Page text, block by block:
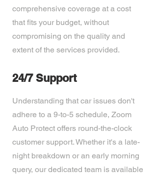
comprehensive coverage at a cost
that fits your budget, without
compromising on the quality and
extent of the services provided.
24/7 Support
Understanding that car issues don't
adhere to a 9-to-5 schedule, Zoom
Auto Protect offers round-the-clock
customer support. Whether it's a late-
night breakdown or an early morning
query, our dedicated team is available